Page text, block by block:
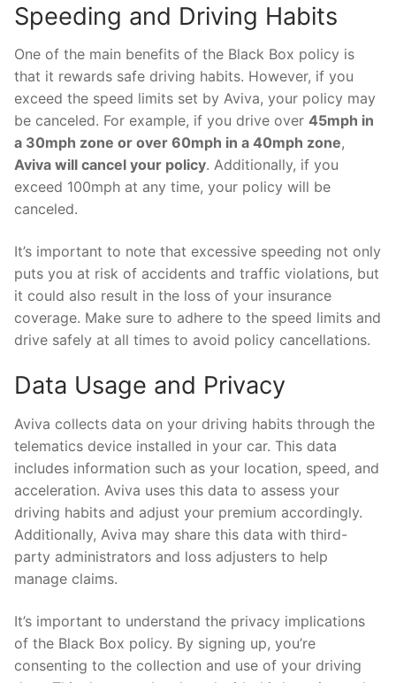
Speeding and Driving Habits
One of the main benefits of the Black Box policy is
that it rewards safe driving habits. However, if you
exceed the speed limits set by Aviva, your policy may
be canceled. For example, if you drive over 45mph in
a 30mph zone or over 60mph in a 40mph zone,
Aviva will cancel your policy. Additionally, if you
exceed 100mph at any time, your policy will be
canceled.
It’s important to note that excessive speeding not only
puts you at risk of accidents and traffic violations, but
it could also result in the loss of your insurance
coverage. Make sure to adhere to the speed limits and
drive safely at all times to avoid policy cancellations.
Data Usage and Privacy
Aviva collects data on your driving habits through the
telematics device installed in your car. This data
includes information such as your location, speed, and
acceleration. Aviva uses this data to assess your
driving habits and adjust your premium accordingly.
Additionally, Aviva may share this data with third-
party administrators and loss adjusters to help
manage claims.
It’s important to understand the privacy implications
of the Black Box policy. By signing up, you’re
consenting to the collection and use of your driving